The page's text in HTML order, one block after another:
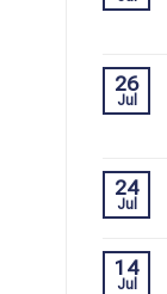
26
Jul
24
Jul
14
Jul